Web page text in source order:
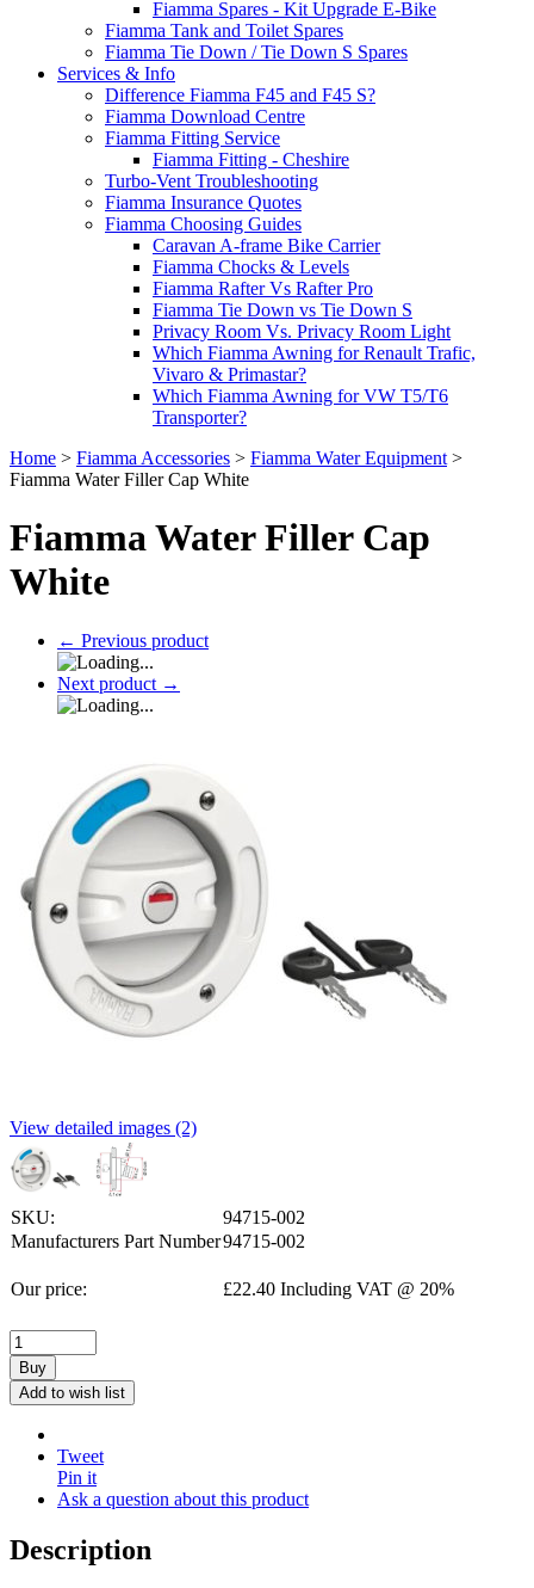
Fiamma Spares - Kit Upgrade E-Bike
Fiamma Tank and Toilet Spares
Fiamma Tie Down / Tie Down S Spares
Services & Info
Difference Fiamma F45 and F45 S?
Fiamma Download Centre
Fiamma Fitting Service
Fiamma Fitting - Cheshire
Turbo-Vent Troubleshooting
Fiamma Insurance Quotes
Fiamma Choosing Guides
Caravan A-frame Bike Carrier
Fiamma Chocks & Levels
Fiamma Rafter Vs Rafter Pro
Fiamma Tie Down vs Tie Down S
Privacy Room Vs. Privacy Room Light
Which Fiamma Awning for Renault Trafic,
Vivaro & Primastar?
Which Fiamma Awning for VW T5/T6
Transporter?
Home > Fiamma Accessories > Fiamma Water Equipment >
Fiamma Water Filler Cap White
Fiamma Water Filler Cap
White
← Previous product
Next product →
View detailed images (2)
SKU:
94715-002
Manufacturers Part Number94715-002
Our price: £22.40 Including VAT @ 20%
Buy
Add to wish list
Tweet
Pin it
Ask a question about this product
Description